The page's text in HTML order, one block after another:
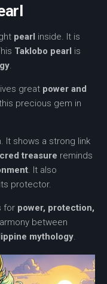
pearl inside. It is
Taklobo pearl is
.
great power and
precious gem in
It shows a strong link
treasure reminds
. It also
protector.
for power, protection,
between
mythology.